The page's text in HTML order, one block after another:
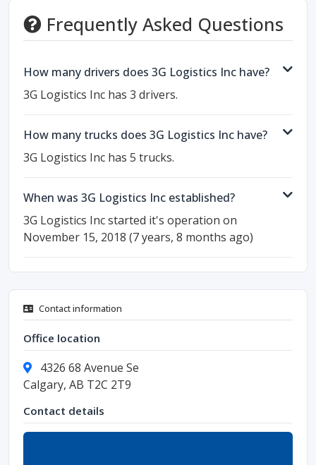
Frequently Asked Questions
How many drivers does 3G Logistics Inc have?
3G Logistics Inc has 3 drivers.
How many trucks does 3G Logistics Inc have?
3G Logistics Inc has 5 trucks.
When was 3G Logistics Inc established?
3G Logistics Inc started it's operation on
November 15, 2018 (7 years, 8 months ago)
Contact information
Office location
4326 68 Avenue Se
Calgary, AB T2C 2T9
Contact details